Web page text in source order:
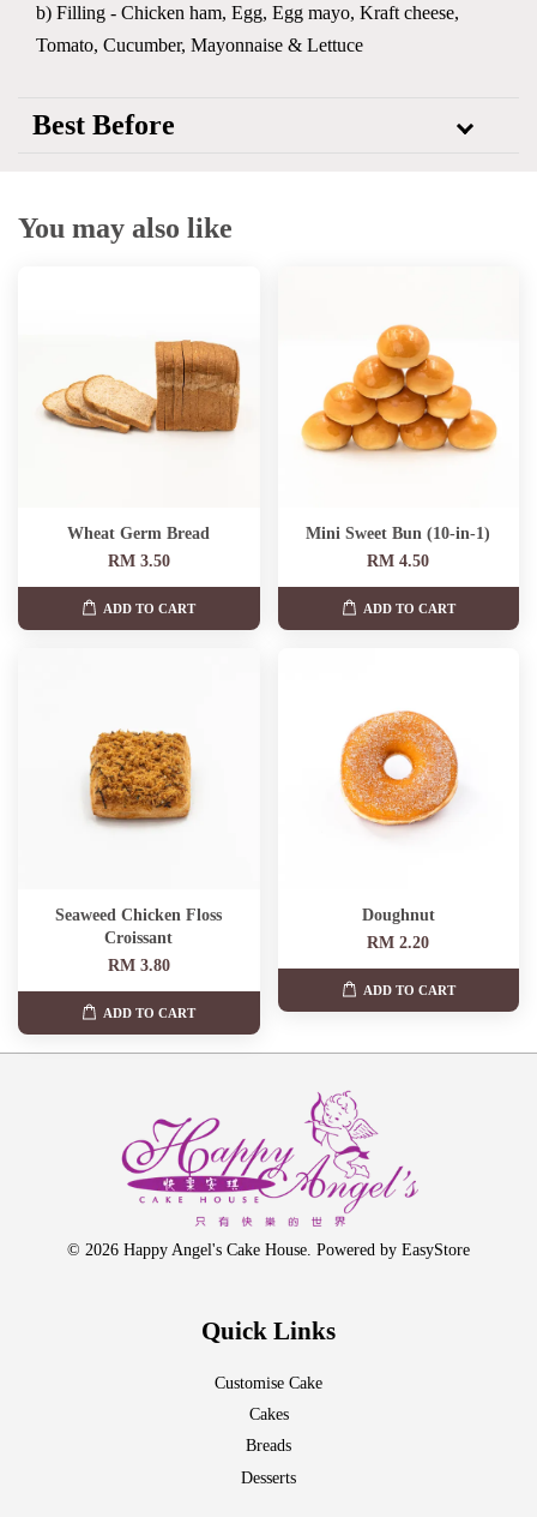
b) Filling - Chicken ham, Egg, Egg mayo, Kraft cheese,
Tomato, Cucumber, Mayonnaise & Lettuce
Best Before
You may also like
Wheat Germ Bread
RM 3.50
ADD TO CART
Mini Sweet Bun (10-in-1)
RM 4.50
ADD TO CART
Seaweed Chicken Floss
Croissant
RM 3.80
ADD TO CART
Doughnut
RM 2.20
ADD TO CART
© 2026 Happy Angel's Cake House. Powered by EasyStore
Quick Links
Customise Cake
Cakes
Breads
Desserts